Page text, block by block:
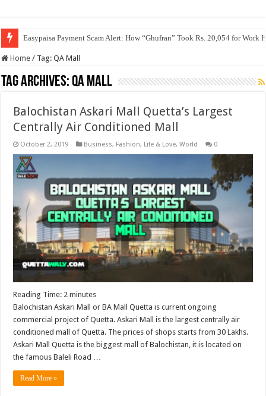
Easypaisa Payment Scam Alert: How “Ghufran” Took Rs. 20,054 for Work
Home / Tag:QA Mall
Tag Archives:QA Mall
Balochistan Askari Mall Quetta’s Largest
Centrally Air Conditioned Mall
October 2, 2019 Business, Fashion, Life & Love,World 0
Reading Time: 2 minutes
Balochistan Askari Mall or BA Mall Quetta is current ongoing
commercial project of Quetta. Askari Mall is the largest centrally air
conditioned mall of Quetta. The prices of shops starts from 30 Lakhs.
Askari Mall Quetta is the biggest mall of Balochistan, it is located on
the famous Baleli Road …
Read More »